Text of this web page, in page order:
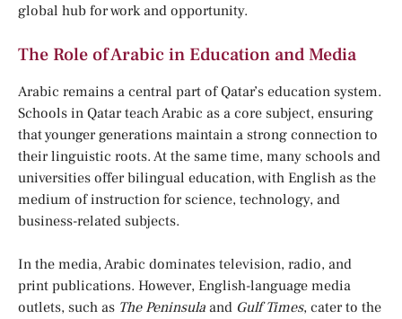
global hub for work and opportunity.
The Role of Arabic in Education and Media
Arabic remains a central part of Qatar’s education system.
Schools in Qatar teach Arabic as a core subject, ensuring
that younger generations maintain a strong connection to
their linguistic roots. At the same time, many schools and
universities offer bilingual education, with English as the
medium of instruction for science, technology, and
business-related subjects.
In the media, Arabic dominates television, radio, and
print publications. However, English-language media
outlets, such as The Peninsula and Gulf Times, cater to the